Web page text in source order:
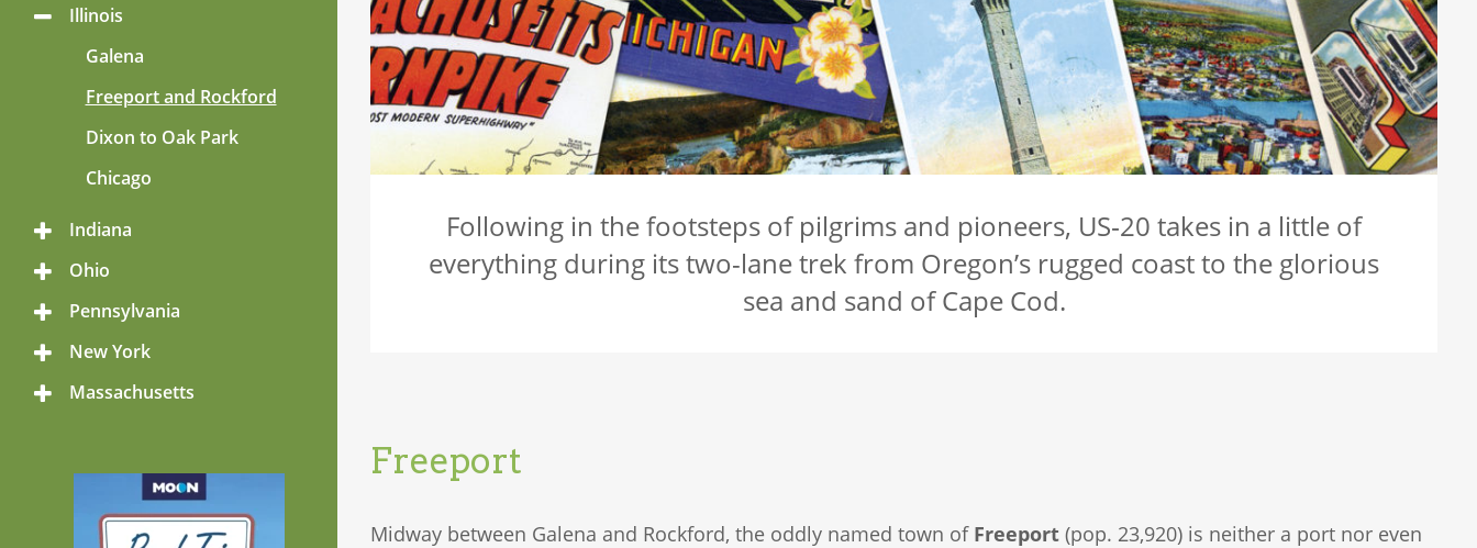
Following in the footsteps of pilgrims and pioneers, US‑20 takes in a little of
everything during its two-lane trek from Oregon’s rugged coast to the glorious
sea and sand of Cape Cod.
Freeport
Midway between Galena and Rockford, the oddly named town of Freeport (pop. 23,920) is neither a port nor even
Toggle
Illinois
Galena
Freeport and Rockford
Dixon to Oak Park
Chicago
Toggle
Indiana
Toggle
Ohio
Toggle
Pennsylvania
Toggle
New York
Toggle
Massachusetts